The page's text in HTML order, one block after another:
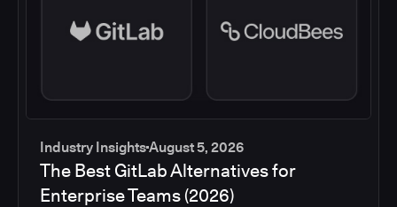
Industry InsightsAugust 5, 2026
The Best GitLab Alternatives for
Enterprise Teams (2026)